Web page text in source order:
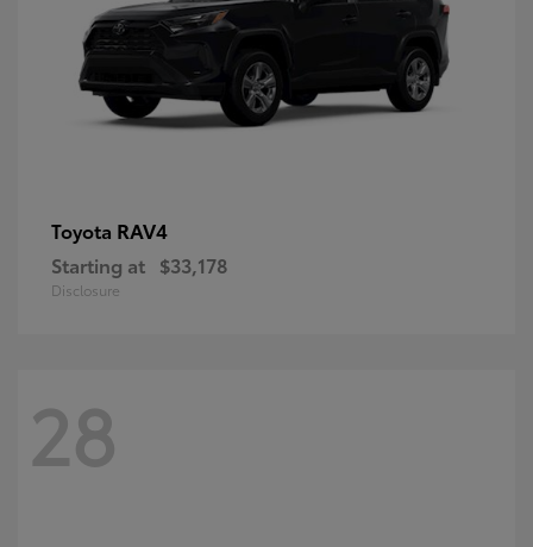
Toyota RAV4
Starting at $33,178
Disclosure
28